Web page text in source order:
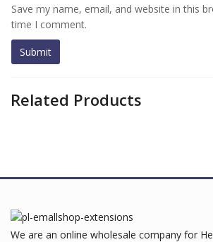
Save my name, email, and website in this
time I comment.
Related Products
We are an online wholesale company for